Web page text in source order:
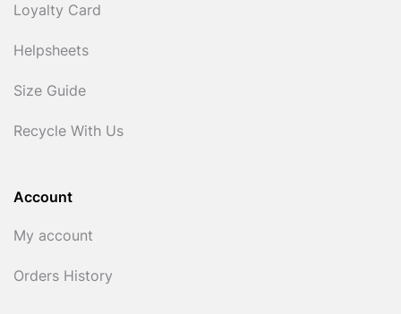
Loyalty Card
Helpsheets
Size Guide
Recycle With Us
Account
My account
Orders History